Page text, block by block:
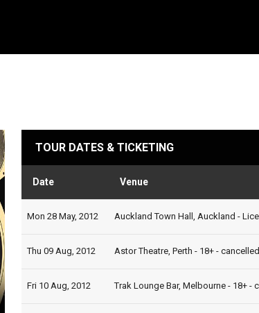
TOUR DATES & TICKETING
Date Venue
Mon 28 May, 2012 Auckland Town Hall, Auckland -
Thu 09 Aug, 2012 Astor Theatre, Perth - 18+ - cancelled
Fri 10 Aug, 2012 Trak Lounge Bar, Melbourne - 18+ -